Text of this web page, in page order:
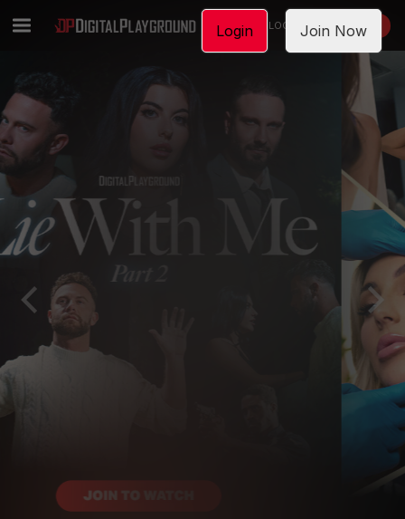
LOGIN JOIN NOW
Login Join Now